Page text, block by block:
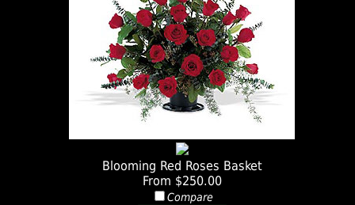
Blooming Red Roses Basket
From $250.00
Compare